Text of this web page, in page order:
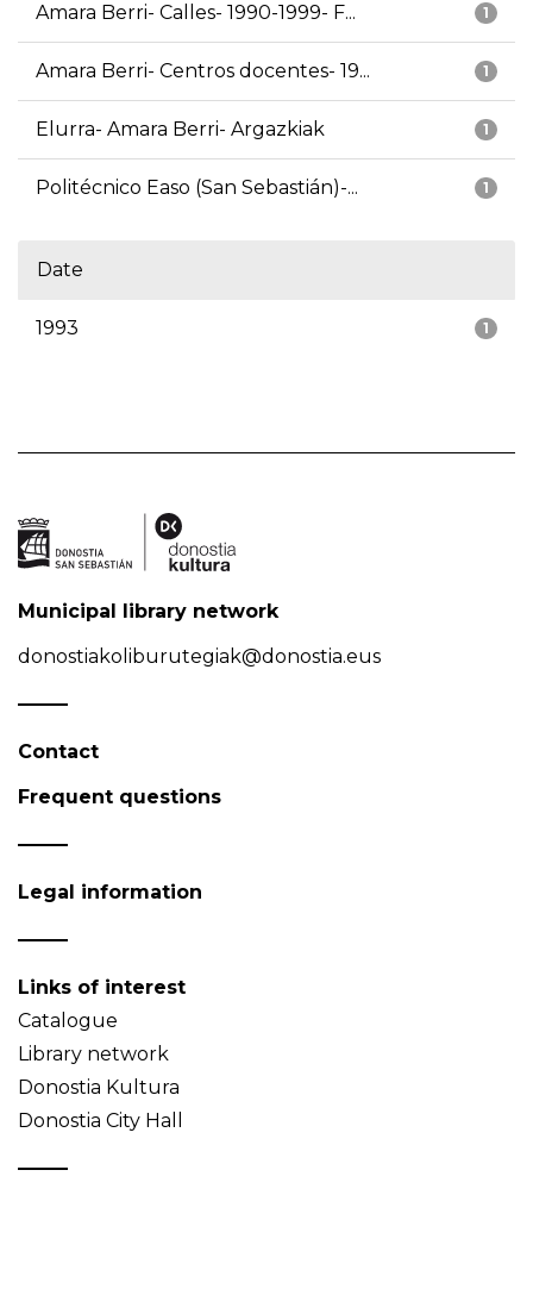
1
Amara Berri- Calles- 1990-1999- F...
1
Amara Berri- Centros docentes- 19...
1
Elurra- Amara Berri- Argazkiak
1
Politécnico Easo (San Sebastián)-...
Date
1
1993
Municipal library network
donostiakoliburutegiak@donostia.eus
Contact
Frequent questions
Legal information
Links of interest
Catalogue
Library network
Donostia Kultura
Donostia City Hall